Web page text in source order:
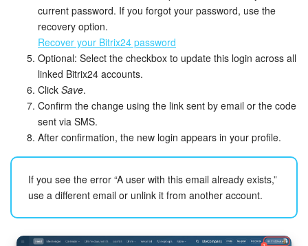
Sales Center
Analytics
BI Builder
Inventory Management
Sites
Online Store
current password. If you forgot your password, use the
recovery option.
Recover your Bitrix24 password
Optional: Select the checkbox to update this login across all
linked Bitrix24 accounts.
Click Save.
Confirm the change using the link sent by email or the code
sent via SMS.
After confirmation, the new login appears in your profile.
If you see the error “A user with this email already exists,”
use a different email or unlink it from another account.